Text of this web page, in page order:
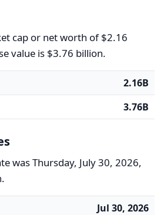
cap or net worth of $2.16
value is $3.76 billion.
2.16B
3.76B
was Thursday, July 30, 2026,
Jul 30, 2026